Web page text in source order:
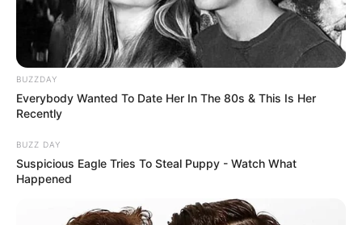
BUZZDAY
Everybody Wanted To Date Her In The 80s & This Is Her
Recently
BUZZ DAY
Suspicious Eagle Tries To Steal Puppy - Watch What
Happened